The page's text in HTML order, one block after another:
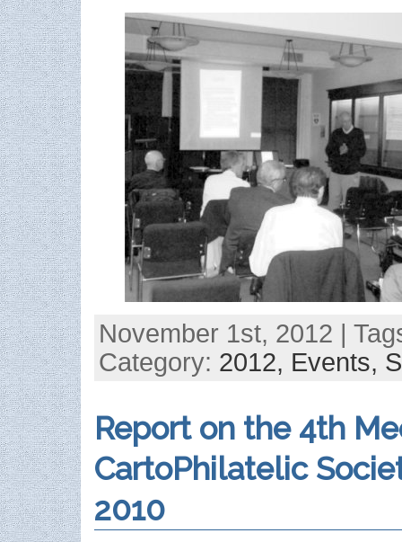
November 1st, 2012 |
Category: 2012, Events,
Report on the 4th
CartoPhilatelic
2010